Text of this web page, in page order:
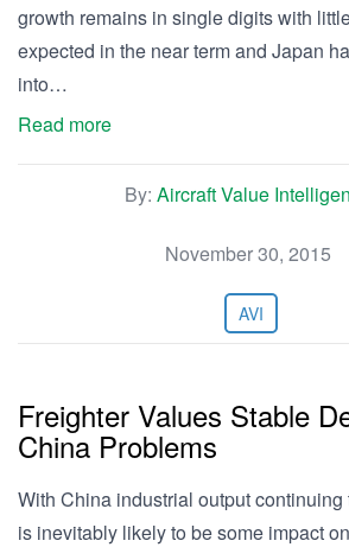
growth remains in single digits with
expected in the near term and Japan
into…
Read more
By: Aircraft Value
November 30, 2015
AVI
Freighter Values Stable
China Problems
With China industrial output
is inevitably likely to be some impact